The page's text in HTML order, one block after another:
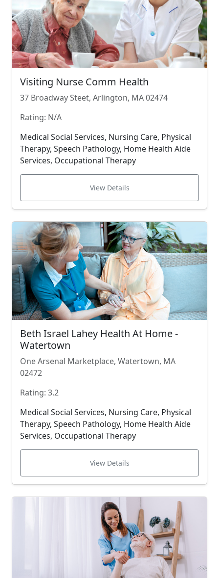
Visiting Nurse Comm Health
37 Broadway Steet, Arlington, MA 02474
Rating: N/A
Medical Social Services, Nursing Care, Physical
Therapy, Speech Pathology, Home Health Aide
Services, Occupational Therapy
View Details
Beth Israel Lahey Health At Home -
Watertown
One Arsenal Marketplace, Watertown, MA
02472
Rating: 3.2
Medical Social Services, Nursing Care, Physical
Therapy, Speech Pathology, Home Health Aide
Services, Occupational Therapy
View Details